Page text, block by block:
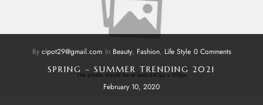
The photos should be at least 640px x 310px
By cipot29@gmail.com In Beauty, Fashion, Life Style 0 Comments
SPRING – SUMMER TRENDING 2021
February 10, 2020